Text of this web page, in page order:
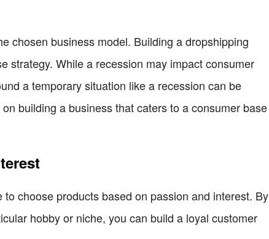
chosen business model. Building a dropshipping
strategy. While a recession may impact consumer
a temporary situation like a recession can be
building a business that caters to a consumer base
choose products based on passion and interest. By
hobby or niche, you can build a loyal customer